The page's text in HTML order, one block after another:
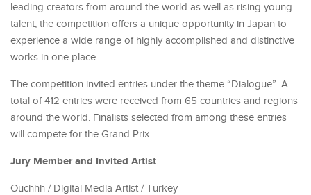
leading creators from around the world as well as rising young
talent, the competition offers a unique opportunity in Japan to
experience a wide range of highly accomplished and distinctive
works in one place.
The competition invited entries under the theme “Dialogue”. A
total of 412 entries were received from 65 countries and regions
around the world. Finalists selected from among these entries
will compete for the Grand Prix.
Jury Member and Invited Artist
Ouchhh / Digital Media Artist / Turkey